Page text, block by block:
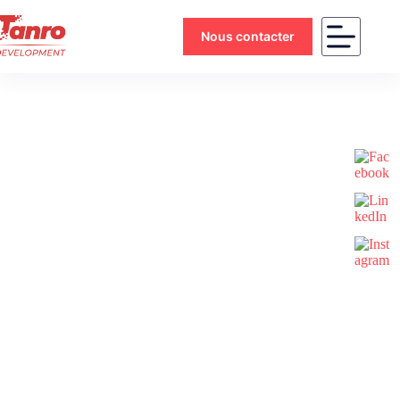
Nous contacter